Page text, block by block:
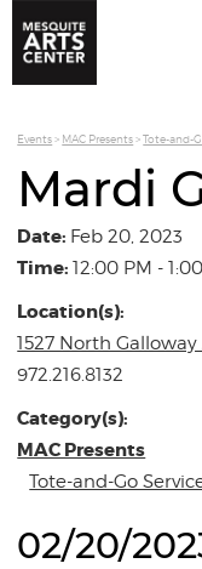
Events> MAC Presents>Tote-and-
Mardi
Date: Feb 20, 2023
Time:12:00 PM -
Location(s):
1527 North Galloway
972.216.8132
Category(s):
MAC Presents
Tote-and-Go
02/20/